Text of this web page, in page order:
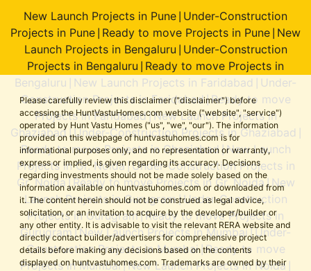
Please carefully review this disclaimer ("disclaimer") before
accessing the HuntVastuHomes.com website ("website", "service")
operated by Hunt Vastu Homes ("us", "we", "our"). The information
provided on this webpage of huntvastuhomes.com is for
informational purposes only, and no representation or warranty,
express or implied, is given regarding its accuracy. Decisions
regarding investments should not be made solely based on the
information available on huntvastuhomes.com or downloaded from
it. The content herein should not be construed as legal advice,
solicitation, or an invitation to acquire by the developer/builder or
any other entity. It is advisable to visit the relevant RERA website and
directly contact builder/advertisers for comprehensive project
details before making any decisions based on the contents
displayed on huntvastuhomes.com. Trademarks are owned by their
New Launch Projects in Pune Under-Construction
Projects in Pune Ready to move Projects in Pune New
Launch Projects in Bengaluru Under-Construction
Projects in Bengaluru Ready to move Projects in
Bengaluru
New Launch Projects in Faridabad
Under-
Construction Projects in Faridabad|Ready to move
Projects in Faridabad|New Launch Projects in
Ghaziabad |Under-Construction Projects in Ghaziabad
Ready to move Projects in Ghaziabad|New Launch
Projects in Gr. Noida|Under-Construction Projects in
Gr. Noida Ready to move Projects in Gr. Noida | New
Launch Projects in Gurugram|Under-Construction
Projects in Gurugram|Ready to move Projects in
Gurugram |New Launch Projects in Mumbai |Under-
Construction Projects in Mumbai|Ready to move
Projects in Mumbai|New Launch Projects in Noida